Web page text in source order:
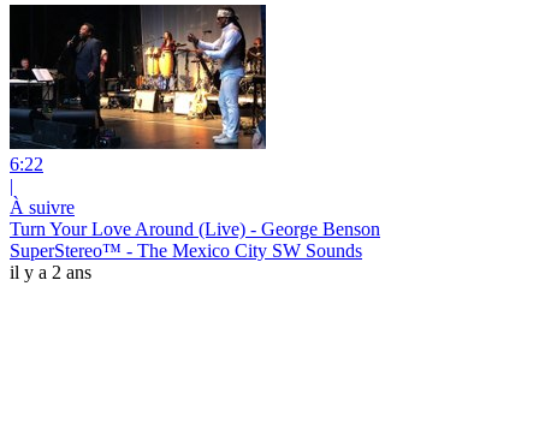
6:22
|
À suivre
Turn Your Love Around (Live) - George Benson
SuperStereo™ - The Mexico City SW Sounds
il y a 2 ans